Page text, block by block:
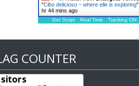
"Cibo delicioso ~ where elle is exploring"
hr 44 mins ago
Get Script Real Time Tracking ON
COUNTER